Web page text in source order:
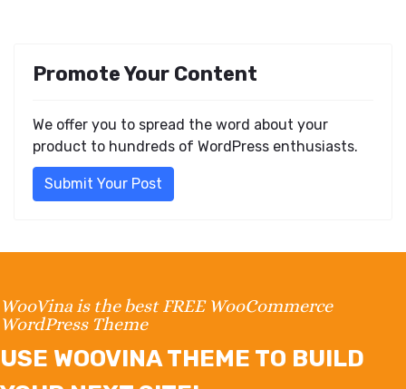
Promote Your Content
We offer you to spread the word about your
product to hundreds of WordPress enthusiasts.
Submit Your Post
WooVina is the best FREE WooCommerce
WordPress Theme
USE WOOVINA THEME TO BUILD